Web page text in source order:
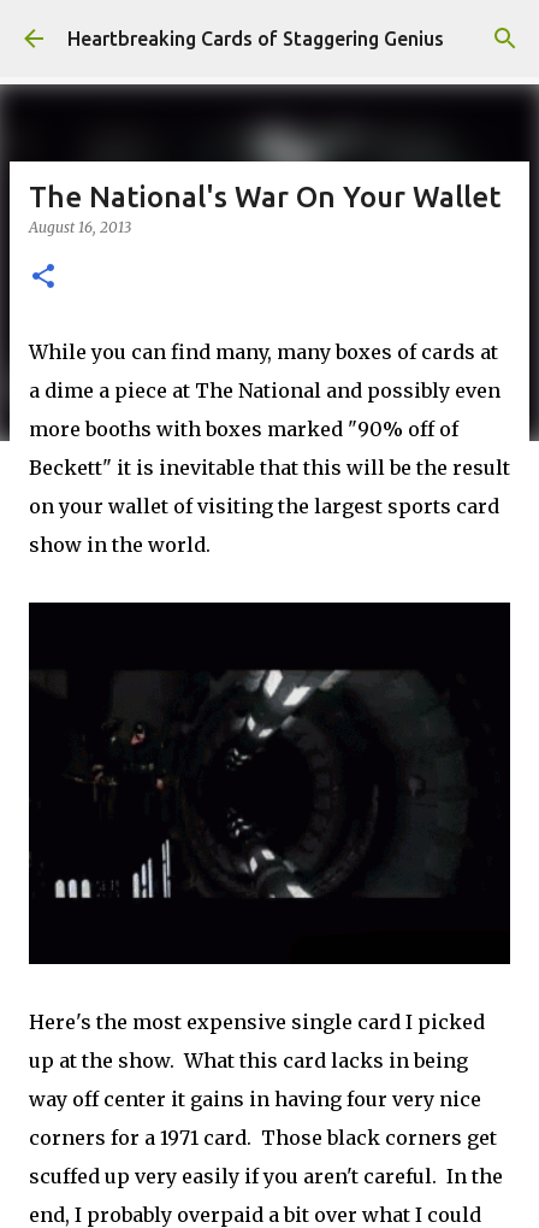
Skip to main content
Heartbreaking Cards of Staggering Genius
The National's War On Your Wallet
August 16, 2013
While you can find many, many boxes of cards at
a dime a piece at The National and possibly even
more booths with boxes marked "90% off of
Beckett" it is inevitable that this will be the result
on your wallet of visiting the largest sports card
show in the world.
Here's the most expensive single card I picked
up at the show. What this card lacks in being
way off center it gains in having four very nice
corners for a 1971 card. Those black corners get
scuffed up very easily if you aren't careful. In the
end, I probably overpaid a bit over what I could